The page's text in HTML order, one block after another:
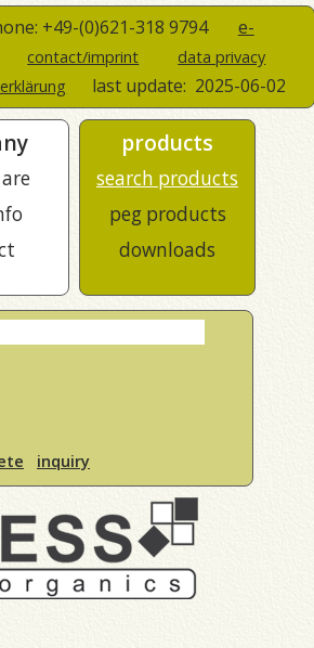
+49-(0)621-318 9794 e-
contact/imprint
data privacy
last update: 2025-06-02
products
search products
peg products
downloads
inquiry